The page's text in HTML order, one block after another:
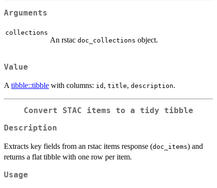
Arguments
collections
An rstac doc_collections object.
Value
A tibble::tibble with columns: id , title, description.
Convert STAC items to a tidy tibble
Description
Extracts key fields from an rstac items response (doc_items) and
returns a flat tibble with one row per item.
Usage